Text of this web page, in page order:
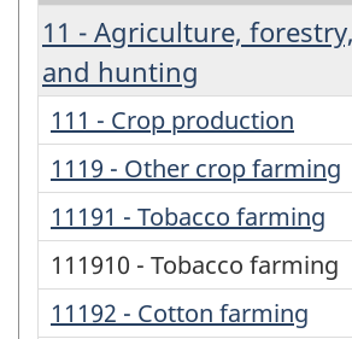
11 - Agriculture,
and hunting
111 - Crop production
1119 - Other crop farming
11191 - Tobacco farming
111910 - Tobacco farming
11192 - Cotton farming